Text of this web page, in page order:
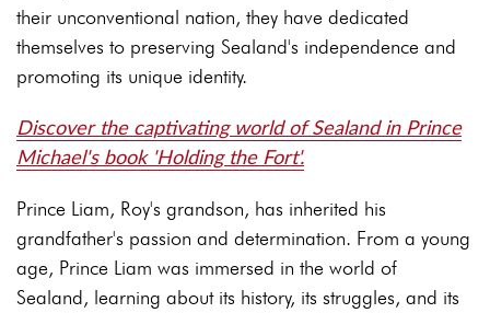
their unconventional nation, they have dedicated
themselves to preserving Sealand's independence and
promoting its unique identity.
Discover the captivating world of Sealand in Prince
Michael's book 'Holding the Fort'.
Prince Liam, Roy's grandson, has inherited his
grandfather's passion and determination. From a young
age, Prince Liam was immersed in the world of
Sealand, learning about its history, its struggles, and its